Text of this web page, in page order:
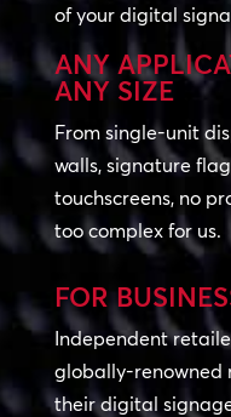
of your digital
ANY
ANY SIZE
From single-unit
walls, signature
touchscreens, no
too complex for us.
FOR
Independent
globally-renowned
their digital